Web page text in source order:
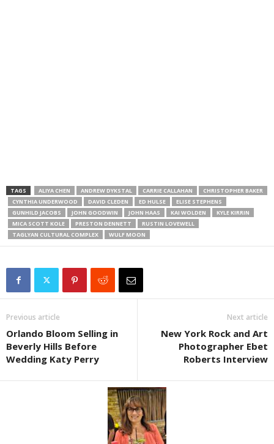
TAGS ALIYA CHEN ANDREW DYKSTAL CARRIE CALLAHAN
CHRISTOPHER BAKER
CYNTHIA UNDERWOOD
DAVID CLEDEN ED HULSE
ELISE STEPHENS
GUNHILD JACOBS
JOHN GOODWIN JOHN HAAS KAI WOLDEN
KYLE KIRRIN
MICA SCOTT KOLE
PRESTON DENNETT
RUSTIN LOVEWELL
TAGLYAN CULTURAL COMPLEX
WULF MOON
Previous article
Orlando Bloom Selling in
Beverly Hills Before
Wedding Katy Perry
Next article
New York Rock and Art
Photographer Ebet
Roberts Interview